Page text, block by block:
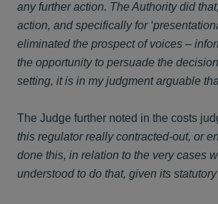
any further action. The Authority did
action, and specifically for
eliminated the prospect of voices –
the opportunity to persuade the
setting, it is in my judgment arguable
The Judge further noted in the costs
this regulator really contracted-out, or
done this, in relation to the very cases
understood to do that, given its